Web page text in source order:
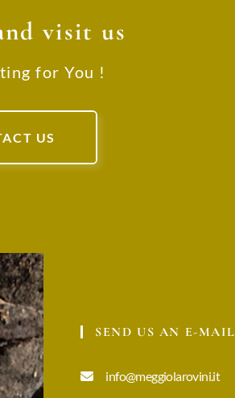
visit us
for You !
US
SEND US AN E-MAIL
info@meggiolarovini.it